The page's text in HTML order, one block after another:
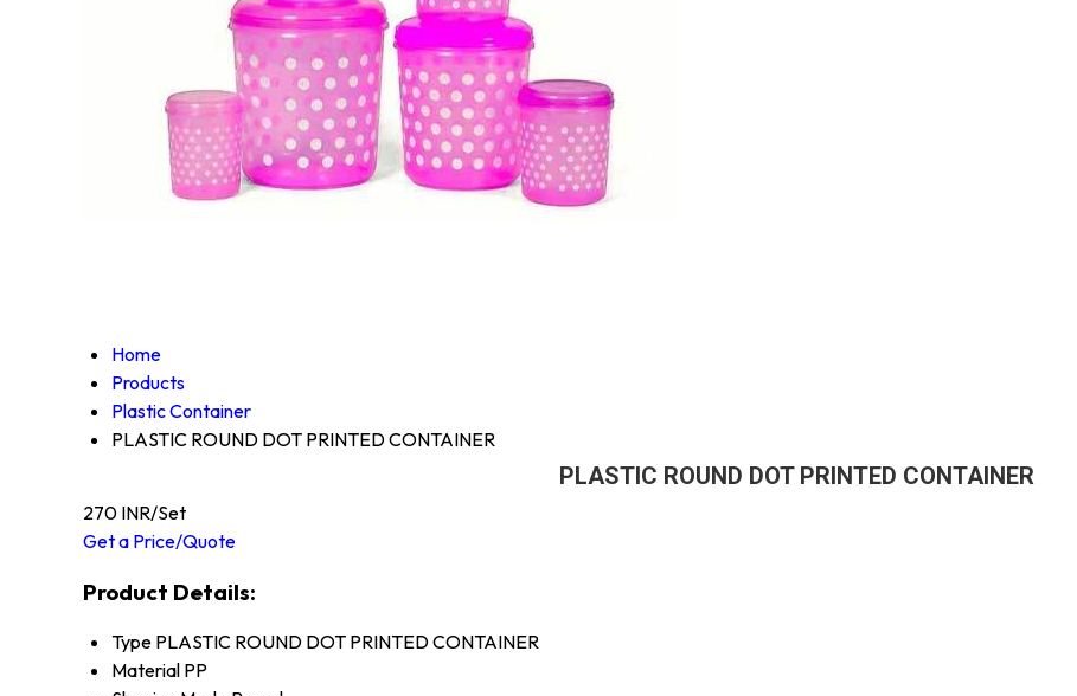
Home
Products
Plastic Container
PLASTIC ROUND DOT PRINTED CONTAINER
PLASTIC ROUND DOT PRINTED CONTAINER
270 INR/Set
Get a Price/Quote
Product Details:
Type PLASTIC ROUND DOT PRINTED CONTAINER
Material PP